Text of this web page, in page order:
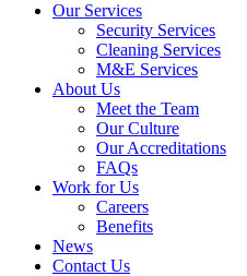
Our Services
Security Services
Cleaning Services
M&E Services
About Us
Meet the Team
Our Culture
Our Accreditations
FAQs
Work for Us
Careers
Benefits
News
Contact Us